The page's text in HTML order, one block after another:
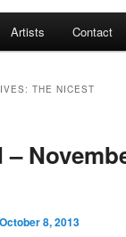
primary content
secondary content
Artists Contact
THE NICEST
–
October 8, 2013